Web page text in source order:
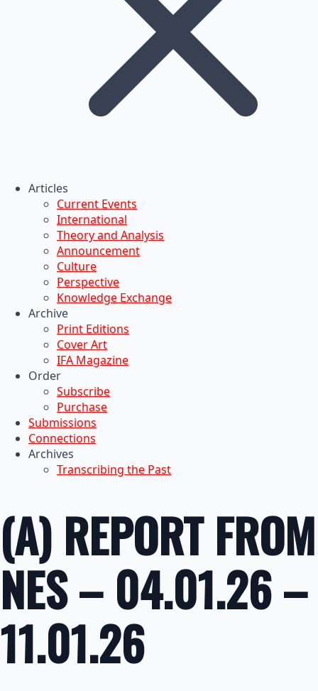
Articles
Current Events
International
Theory and Analysis
Announcement
Culture
Perspective
Knowledge Exchange
Archive
Print Editions
Cover Art
IFA Magazine
Order
Subscribe
Purchase
Submissions
Connections
Archives
Transcribing the Past
(A) REPORT FROM
NES – 04.01.26 –
11.01.26